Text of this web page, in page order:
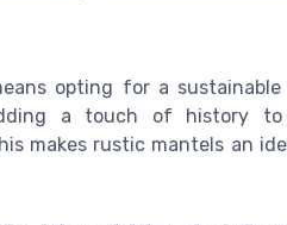
opting for a
a touch of history to
makes rustic mantels an